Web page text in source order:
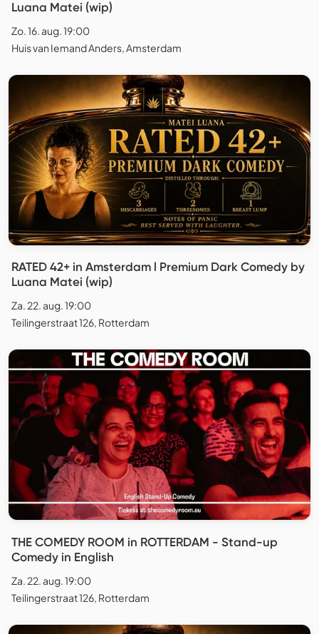
Luana Matei (wip)
Zo. 16. aug. 19:00
Huis van Iemand Anders, Amsterdam
RATED 42+ in Amsterdam l Premium Dark Comedy by
Luana Matei (wip)
Za. 22. aug. 19:00
Teilingerstraat 126, Rotterdam
THE COMEDY ROOM in ROTTERDAM - Stand-up
Comedy in English
Za. 22. aug. 19:00
Teilingerstraat 126, Rotterdam